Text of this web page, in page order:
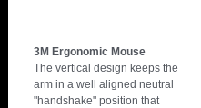
3M Ergonomic Mouse
The vertical design keeps the
arm in a well aligned neutral
"handshake" position that